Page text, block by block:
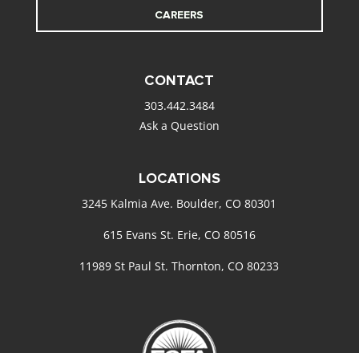
CAREERS
CONTACT
303.442.3484
Ask a Question
LOCATIONS
3245 Kalmia Ave. Boulder, CO 80301
615 Evans St. Erie, CO 80516
11989 St Paul St. Thornton, CO 80233